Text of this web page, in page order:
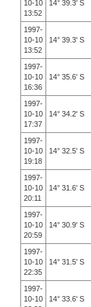
10-10
13:52
14° 39.3' S
1997-
10-10
13:52
14° 39.3' S
1997-
10-10
16:36
14° 35.6' S
1997-
10-10
17:37
14° 34.2' S
1997-
10-10
19:18
14° 32.5' S
1997-
10-10
20:11
14° 31.6' S
1997-
10-10
20:59
14° 30.9' S
1997-
10-10
22:35
14° 31.5' S
1997-
10-10
14° 33.6' S